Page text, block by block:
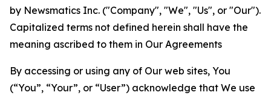
by Newsmatics Inc. ("Company", "We", "Us", or "Our").
Capitalized terms not defined herein shall have the
meaning ascribed to them in Our Agreements
By accessing or using any of Our web sites, You
(“You”, “Your”, or “User”) acknowledge that We use